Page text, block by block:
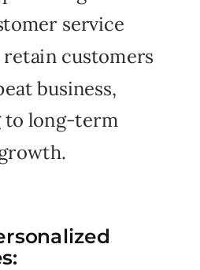
service
retain customers
business,
long-term